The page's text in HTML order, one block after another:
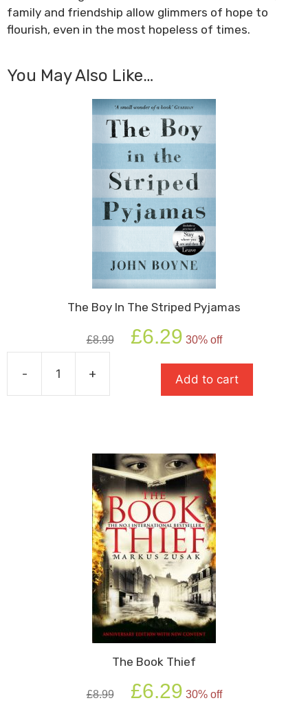
family and friendship allow glimmers of hope to
flourish, even in the most hopeless of times.
You May Also Like…
The Boy In The Striped Pyjamas
£8.99
Original
price
£6.29 price
is:
£6.29.
30% off
-
Boy
Pyjamas
quantity
+ Add to cart
The Book Thief
£8.99
Original
price
£6.29 price
30% off